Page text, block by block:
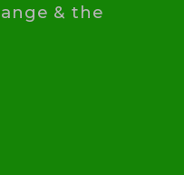
& the